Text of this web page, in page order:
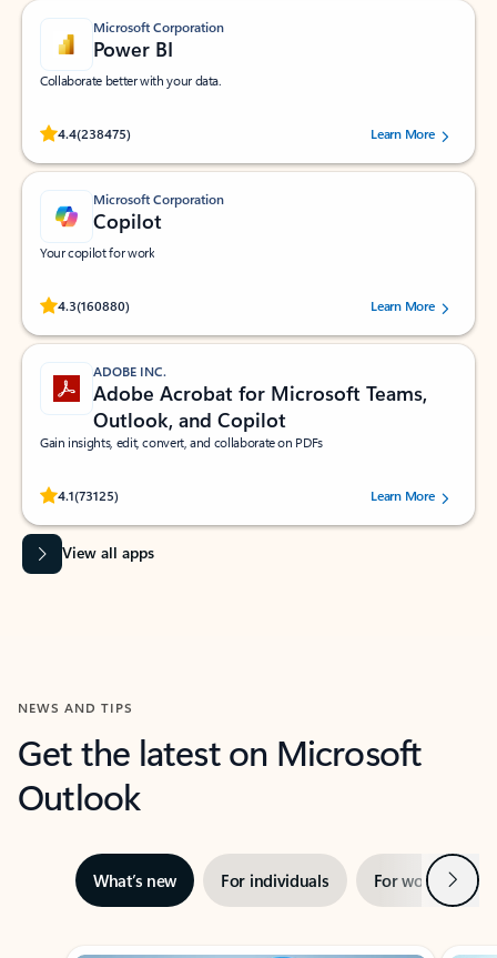
Microsoft Corporation
Power BI
Collaborate better with your data.
4.4(238475)
Rated (#=ratingAverage#) stars out of 5 stars, by 238475 users.
Learn More
Microsoft Corporation
Copilot
Your copilot for work
4.3(160880)
Rated (#=ratingAverage#) stars out of 5 stars, by 160880 users.Learn More
ADOBE INC.
Adobe Acrobat for Microsoft Teams,
Outlook, and Copilot
Gain insights, edit, convert, and collaborate on PDFs
4.1(73125)
Rated (#=ratingAverage#) stars out of 5 stars, by 73125 users.Learn More
View all apps
NEWS AND TIPS
Get the latest on Microsoft
Outlook
What’s new For individuals For work Next